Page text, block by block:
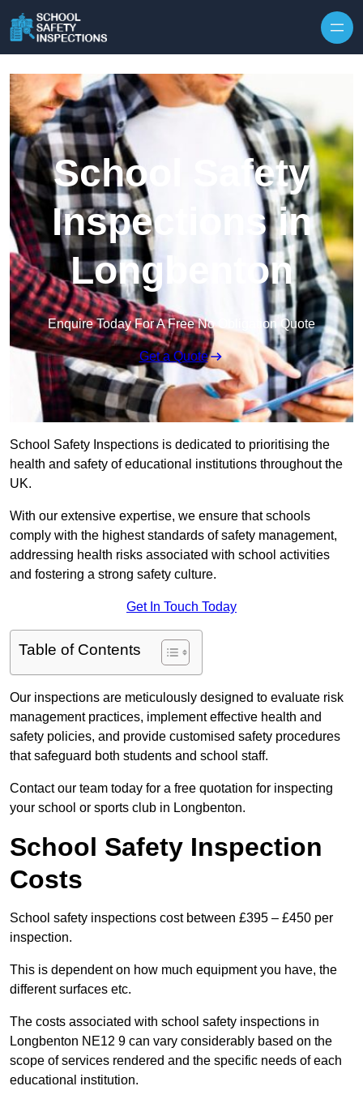
School Safety
Inspections in
Longbenton
Enquire Today For A Free No Obligation Quote
Get a Quote
School Safety Inspections is dedicated to prioritising the
health and safety of educational institutions throughout the
UK.
With our extensive expertise, we ensure that schools
comply with the highest standards of safety management,
addressing health risks associated with school activities
and fostering a strong safety culture.
Get In Touch Today
Table of Contents
Our inspections are meticulously designed to evaluate risk
management practices, implement effective health and
safety policies, and provide customised safety procedures
that safeguard both students and school staff.
Contact our team today for a free quotation for inspecting
your school or sports club in Longbenton.
School Safety Inspection
Costs
School safety inspections cost between £395 – £450 per
inspection.
This is dependent on how much equipment you have, the
different surfaces etc.
The costs associated with school safety inspections in
Longbenton NE12 9 can vary considerably based on the
scope of services rendered and the specific needs of each
educational institution.